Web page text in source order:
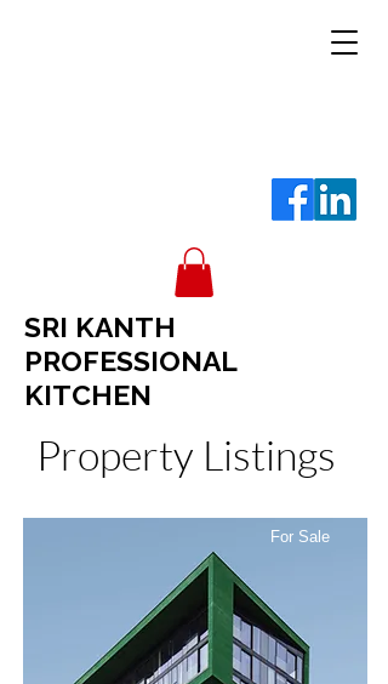
SRI KANTH
PROFESSIONAL
KITCHEN
Property Listings
For Sale